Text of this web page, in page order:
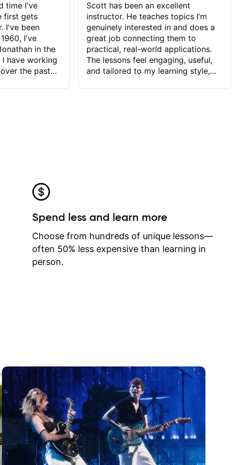
time I've
first gets
I've been
I've
in the
have working
the past
and he
problems I
how I may
to learn
Jonathan
Scott has been an excellent
instructor. He teaches topics I’m
genuinely interested in and does a
great job connecting them to
practical, real-world applications.
The lessons feel engaging, useful,
and tailored to my learning style,
Spend less and learn more
Choose from hundreds of unique lessons—
often 50% less expensive than learning in
person.